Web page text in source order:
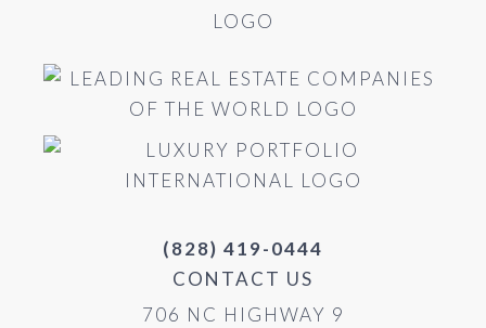
(828) 419-0444
CONTACT US
706 NC HIGHWAY 9